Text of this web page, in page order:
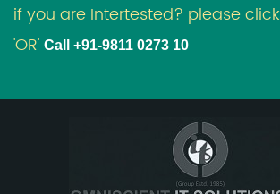
if you are Intertested? please click
'OR' Call +91-9811 0273 10